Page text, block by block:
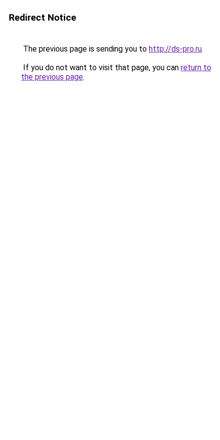
Redirect Notice
The previous page is sending you to http://ds-pro.ru.
If you do not want to visit that page, you can return to
the previous page.